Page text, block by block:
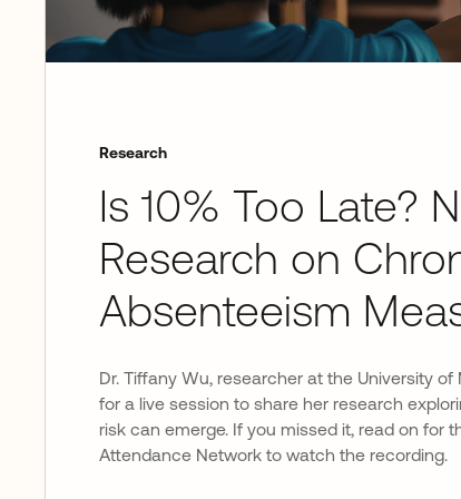
Research
Is 10% Too Late?
Research on
Absenteeism
Dr. Tiffany Wu, researcher at the University
for a live session to share her research
risk can emerge. If you missed it, read on for
Attendance Network to watch the recording.